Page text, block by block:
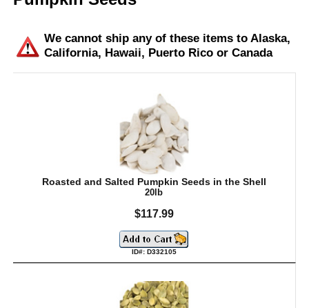
We cannot ship any of these items to Alaska,
California, Hawaii, Puerto Rico or Canada
Roasted and Salted Pumpkin Seeds in the Shell
20lb
$117.99
ID#: D332105